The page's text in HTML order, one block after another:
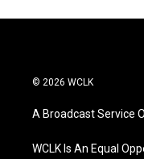
© 2026 WCLK
A Broadcast Service
WCLK Is An Equal